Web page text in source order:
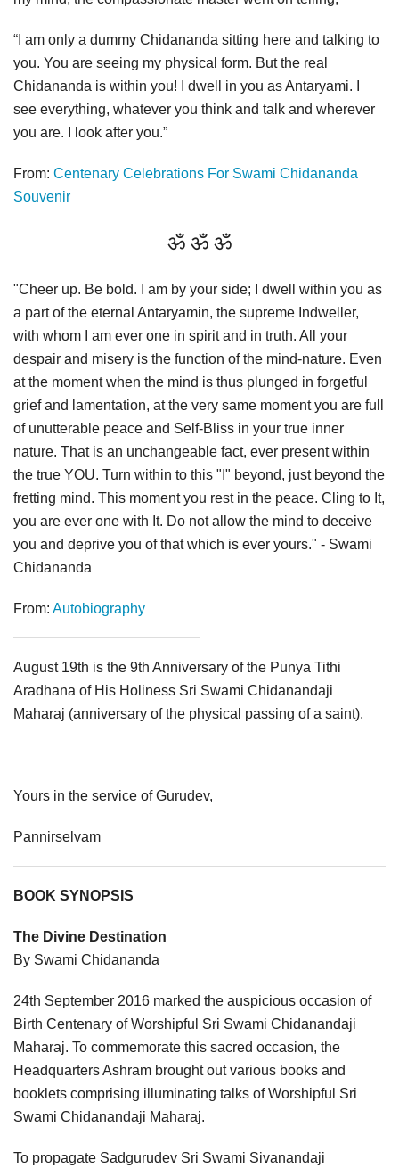
“I am only a dummy Chidananda sitting here and talking to
you. You are seeing my physical form. But the real
Chidananda is within you! I dwell in you as Antaryami. I
see everything, whatever you think and talk and wherever
you are. I look after you.”
From: Centenary Celebrations For Swami Chidananda
Souvenir
ॐ ॐ ॐ
"Cheer up. Be bold. I am by your side; I dwell within you as
a part of the eternal Antaryamin, the supreme Indweller,
with whom I am ever one in spirit and in truth. All your
despair and misery is the function of the mind-nature. Even
at the moment when the mind is thus plunged in forgetful
grief and lamentation, at the very same moment you are full
of unutterable peace and Self-Bliss in your true inner
nature. That is an unchangeable fact, ever present within
the true YOU. Turn within to this "I" beyond, just beyond the
fretting mind. This moment you rest in the peace. Cling to It,
you are ever one with It. Do not allow the mind to deceive
you and deprive you of that which is ever yours." - Swami
Chidananda
From: Autobiography
August 19th is the 9th Anniversary of the Punya Tithi
Aradhana of His Holiness Sri Swami Chidanandaji
Maharaj (anniversary of the physical passing of a saint).
Yours in the service of Gurudev,
Pannirselvam
BOOK SYNOPSIS
The Divine Destination
By Swami Chidananda
24th September 2016 marked the auspicious occasion of
Birth Centenary of Worshipful Sri Swami Chidanandaji
Maharaj. To commemorate this sacred occasion, the
Headquarters Ashram brought out various books and
booklets comprising illuminating talks of Worshipful Sri
Swami Chidanandaji Maharaj.
To propagate Sadgurudev Sri Swami Sivanandaji